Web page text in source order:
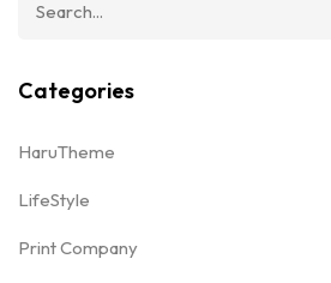
Categories
HaruTheme
LifeStyle
Print Company